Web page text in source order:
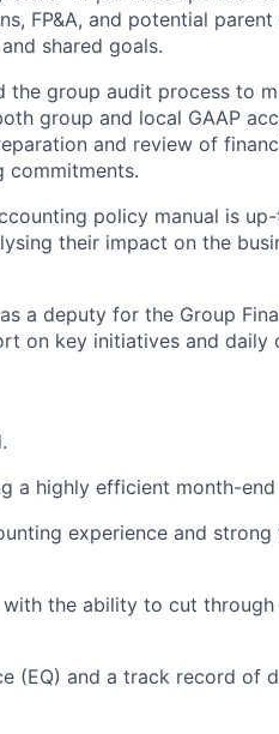
FP&A, and potential
shared goals.
the group audit process to
group and local GAAP
and review of
commitments.
policy manual is
their impact on the
a deputy for the Group
on key initiatives and daily
a highly efficient month-
experience and
the ability to cut
(EQ) and a track record of